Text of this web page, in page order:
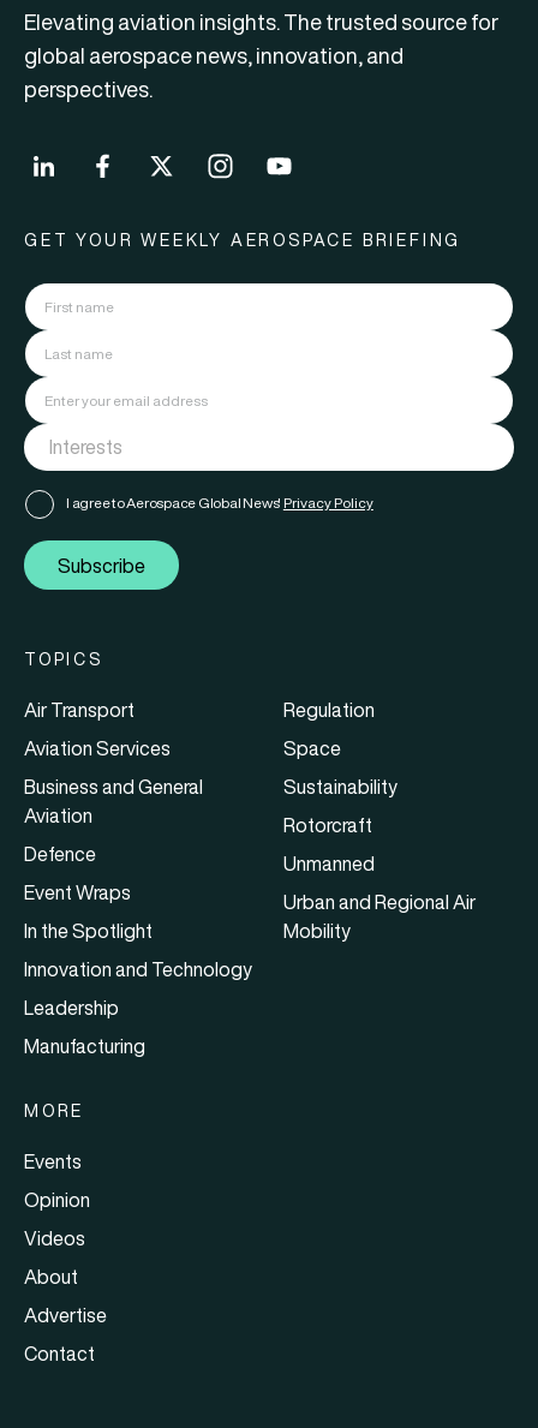
Elevating aviation insights. The trusted source for
global aerospace news, innovation, and
perspectives.
GET YOUR WEEKLY AEROSPACE BRIEFING
I agree to Aerospace Global News' Privacy Policy
Subscribe
TOPICS
Air Transport
Aviation Services
Business and General
Aviation
Defence
Event Wraps
In the Spotlight
Innovation and Technology
Leadership
Manufacturing
Regulation
Space
Sustainability
Rotorcraft
Unmanned
Urban and Regional Air
Mobility
MORE
Events
Opinion
Videos
About
Advertise
Contact